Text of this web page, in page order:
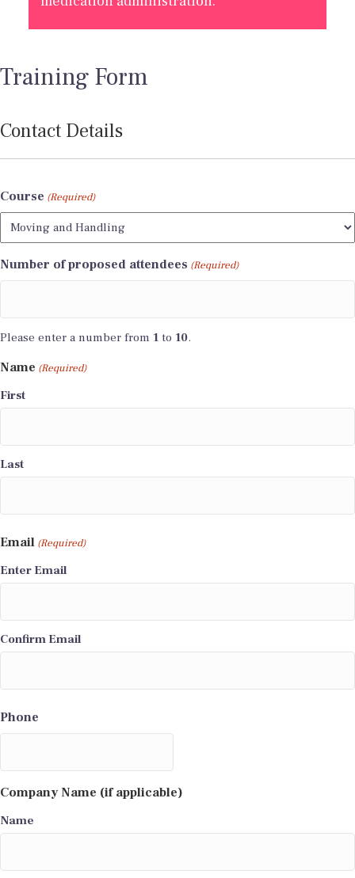
Training Form
Contact Details
Course (Required)
Number of proposed attendees (Required)
Please enter a number from 1 to 10.
Name (Required)
First
Last
Email (Required)
Enter Email
Confirm Email
Phone
Company Name (if applicable)
Name